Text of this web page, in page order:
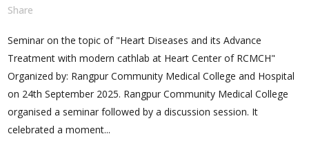
Share
Seminar on the topic of "Heart Diseases and its Advance
Treatment with modern cathlab at Heart Center of RCMCH"
Organized by: Rangpur Community Medical College and Hospital
on 24th September 2025. Rangpur Community Medical College
organised a seminar followed by a discussion session. It
celebrated a moment...